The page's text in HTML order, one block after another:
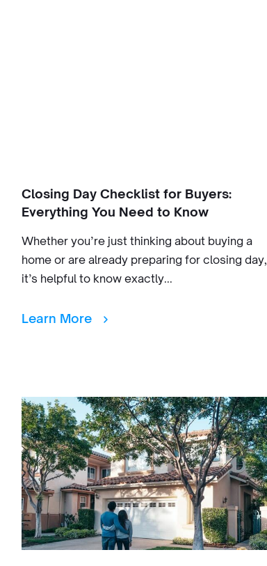
Closing Day Checklist for Buyers:
Everything You Need to Know
Whether you’re just thinking about buying a
home or are already preparing for closing day,
it’s helpful to know exactly...
Learn More